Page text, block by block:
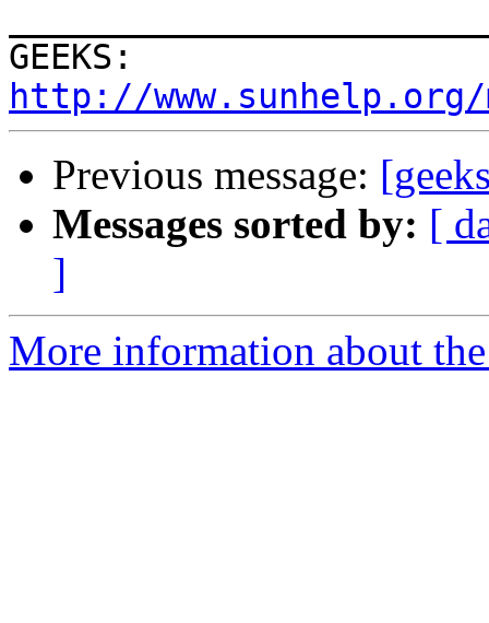
http://
Previous message:
Messages sorted by: [
]
More information about